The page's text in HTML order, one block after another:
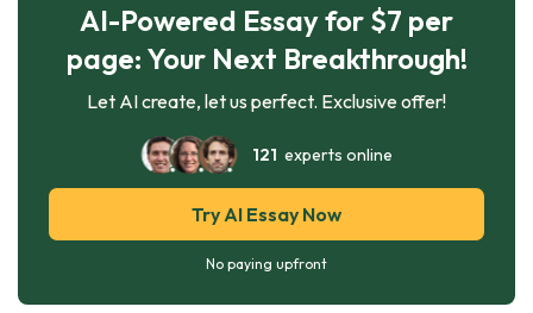
AI-Powered Essay for $7 per
page: Your Next Breakthrough!
Let AI create, let us perfect. Exclusive offer!
121 experts online
Try AI Essay Now
No paying upfront